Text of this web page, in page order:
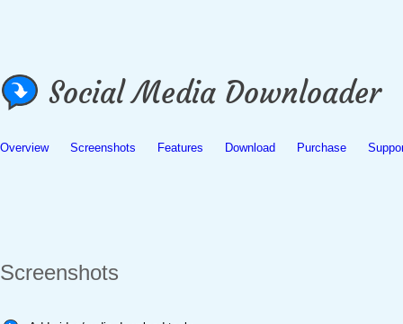
Overview Screenshots Features Download Purchase
Screenshots